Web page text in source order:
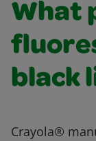
What
black
Crayola®